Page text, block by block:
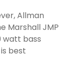
Allman
Marshall JMP
watt bass
best